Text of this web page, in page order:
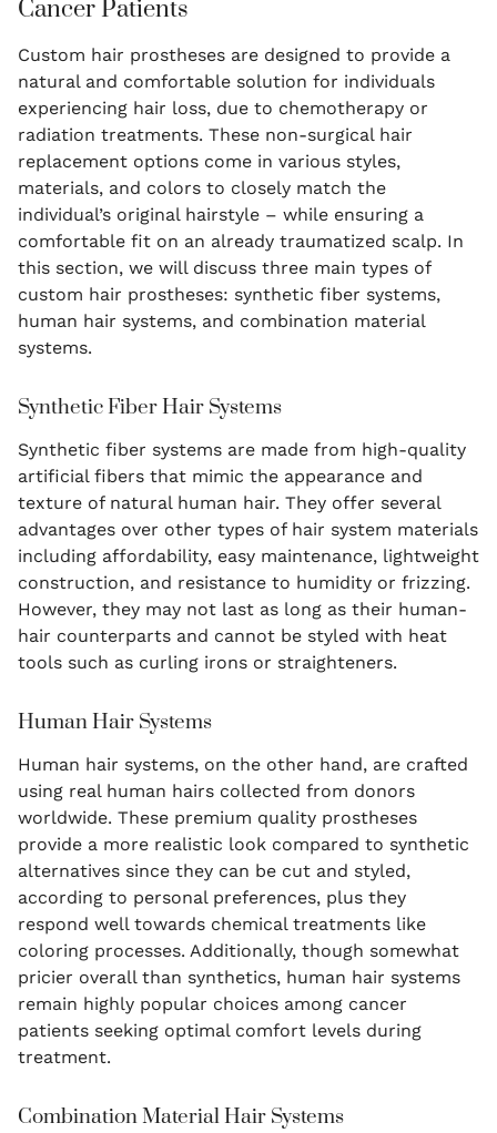
Cancer Patients
Custom hair prostheses are designed to provide a
natural and comfortable solution for individuals
experiencing hair loss, due to chemotherapy or
radiation treatments. These non-surgical hair
replacement options come in various styles,
materials, and colors to closely match the
individual’s original hairstyle – while ensuring a
comfortable fit on an already traumatized scalp. In
this section, we will discuss three main types of
custom hair prostheses: synthetic fiber systems,
human hair systems, and combination material
systems.
Synthetic Fiber Hair Systems
Synthetic fiber systems are made from high-quality
artificial fibers that mimic the appearance and
texture of natural human hair. They offer several
advantages over other types of hair system materials
including affordability, easy maintenance, lightweight
construction, and resistance to humidity or frizzing.
However, they may not last as long as their human-
hair counterparts and cannot be styled with heat
tools such as curling irons or straighteners.
Human Hair Systems
Human hair systems, on the other hand, are crafted
using real human hairs collected from donors
worldwide. These premium quality prostheses
provide a more realistic look compared to synthetic
alternatives since they can be cut and styled,
according to personal preferences, plus they
respond well towards chemical treatments like
coloring processes. Additionally, though somewhat
pricier overall than synthetics, human hair systems
remain highly popular choices among cancer
patients seeking optimal comfort levels during
treatment.
Combination Material Hair Systems